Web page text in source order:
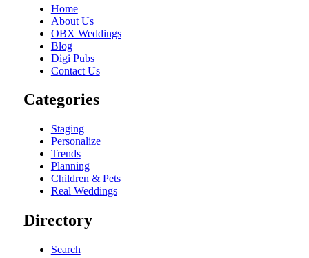
Home
About Us
OBX Weddings
Blog
Digi Pubs
Contact Us
Categories
Staging
Personalize
Trends
Planning
Children & Pets
Real Weddings
Directory
Search